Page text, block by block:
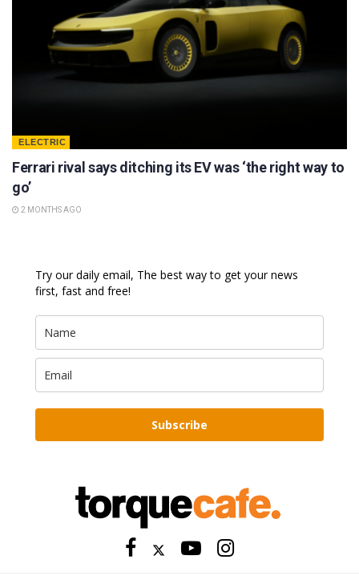
ELECTRIC
Ferrari rival says ditching its EV was ‘the right way to
go’
2 MONTHS AGO
Try our daily email, The best way to get your news
first, fast and free!
Subscribe